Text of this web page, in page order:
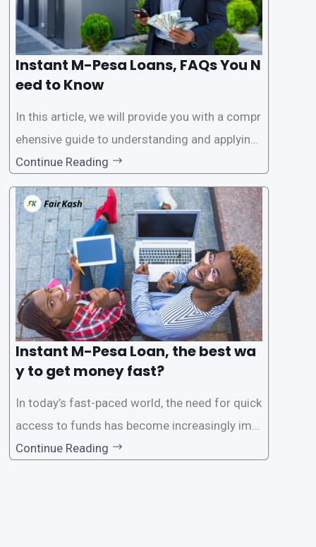
Instant M-Pesa Loans, FAQs You N
eed to Know
In this article, we will provide you with a compr
ehensive guide to understanding and applying
for instant M-Pesa loans. M-Pesa is a mobile
money service widely used in Kenya that allow
s users to carry out various financial transacti
ons, including accessing
Continue Reading
Instant M-Pesa Loan, the best wa
y to get money fast?
In today’s fast-paced world, the need for quick
access to funds has become increasingly imp
ortant. Whether it’s for emergencies, business
Continue Reading